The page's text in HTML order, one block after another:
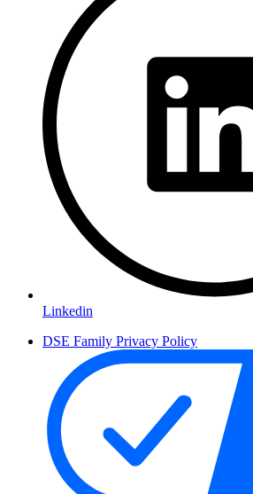
Linkedin
DSE Family Privacy Policy